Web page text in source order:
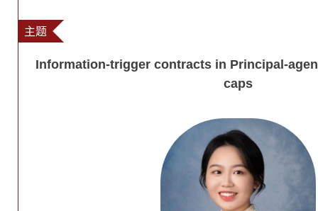
主题
Information-trigger contracts in Principal-
caps